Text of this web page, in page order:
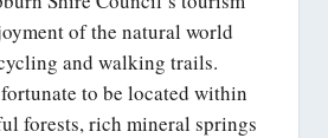
of the natural world
and walking trails.
to be located within
forests, rich mineral springs